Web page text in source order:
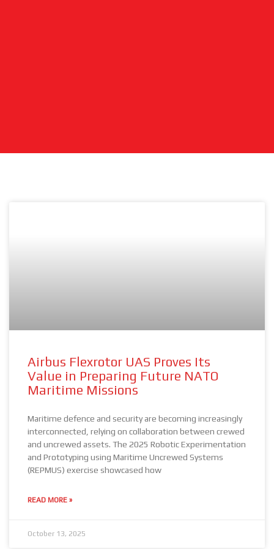
Airbus Flexrotor UAS Proves Its
Value in Preparing Future NATO
Maritime Missions
Maritime defence and security are becoming increasingly
interconnected, relying on collaboration between crewed
and uncrewed assets. The 2025 Robotic Experimentation
and Prototyping using Maritime Uncrewed Systems
(REPMUS) exercise showcased how
READ MORE »
October 13, 2025